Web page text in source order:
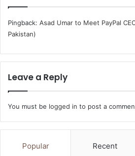
Pingback: Asad Umar to Meet PayPal
Pakistan)
Leave a Reply
You must be logged in to post a
Popular Recent